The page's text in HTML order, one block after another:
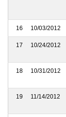
16 10/03/2012
17 10/24/2012
18 10/31/2012
19 11/14/2012